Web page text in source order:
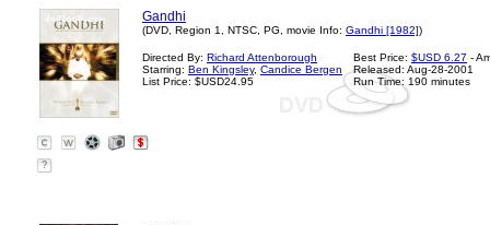
Gandhi
(DVD, Region 1, NTSC, PG, movie Info: Gandhi [1982])
Directed By: Richard Attenborough
Starring: Ben Kingsley, Candice Bergen
List Price: $USD24.95
Best Price: $USD 6.27 -
Released: Aug-28-2001
Run Time: 190 minutes
?